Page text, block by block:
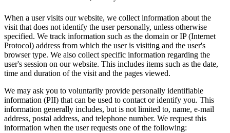
When a user visits our website, we collect information about the
visit that does not identify the user personally, unless otherwise
specified. We track information such as the domain or IP (Internet
Protocol) address from which the user is visiting and the user's
browser type. We also collect specific information regarding the
user's session on our website. This includes items such as the date,
time and duration of the visit and the pages viewed.
We may ask you to voluntarily provide personally identifiable
information (PII) that can be used to contact or identify you. This
information generally includes, but is not limited to, name, e-mail
address, postal address, and telephone number. We request this
information when the user requests one of the following: